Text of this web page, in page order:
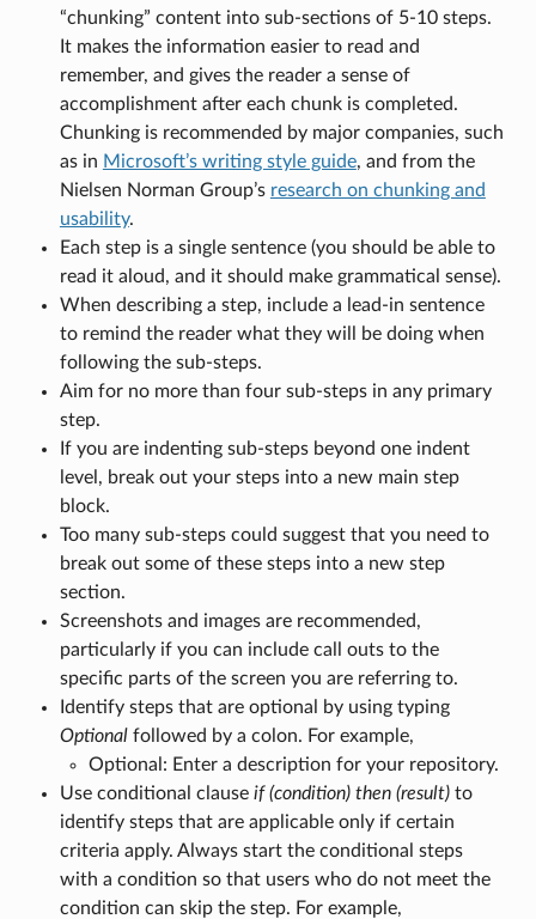
“chunking” content into sub-sections of 5-10 steps.
It makes the information easier to read and
remember, and gives the reader a sense of
accomplishment after each chunk is completed.
Chunking is recommended by major companies, such
as in Microsoft’s writing style guide, and from the
Nielsen Norman Group’s research on chunking and
usability.
Each step is a single sentence (you should be able to
read it aloud, and it should make grammatical sense).
When describing a step, include a lead-in sentence
to remind the reader what they will be doing when
following the sub-steps.
Aim for no more than four sub-steps in any primary
step.
If you are indenting sub-steps beyond one indent
level, break out your steps into a new main step
block.
Too many sub-steps could suggest that you need to
break out some of these steps into a new step
section.
Screenshots and images are recommended,
particularly if you can include call outs to the
specific parts of the screen you are referring to.
Identify steps that are optional by using typing
Optionalfollowed by a colon. For example,
Optional: Enter a description for your repository.
Use conditional clause if (condition) then (result)to
identify steps that are applicable only if certain
criteria apply. Always start the conditional steps
with a condition so that users who do not meet the
condition can skip the step. For example,